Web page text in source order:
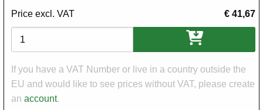
Price excl. VAT
€ 41,67
Variations
If you have a VAT Number or live in a country outside the
EU and would like to see prices without VAT, please create
an account.